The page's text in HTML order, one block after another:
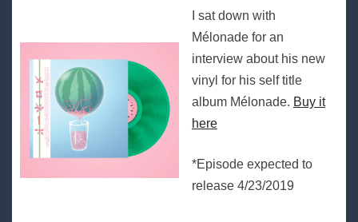
I sat down with
Mélonade for an
interview about his new
vinyl for his self title
album Mélonade. Buy it
here
*Episode expected to
release 4/23/2019